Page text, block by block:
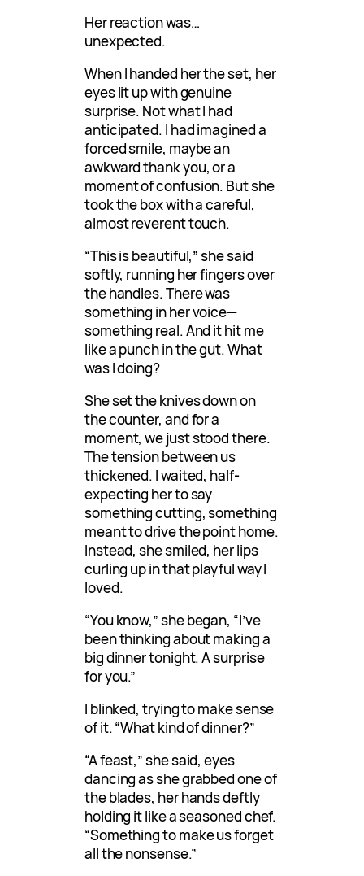
Her reaction was…
unexpected.
When I handed her the set, her
eyes lit up with genuine
surprise. Not what I had
anticipated. I had imagined a
forced smile, maybe an
awkward thank you, or a
moment of confusion. But she
took the box with a careful,
almost reverent touch.
“This is beautiful,” she said
softly, running her fingers over
the handles. There was
something in her voice—
something real. And it hit me
like a punch in the gut. What
was I doing?
She set the knives down on
the counter, and for a
moment, we just stood there.
The tension between us
thickened. I waited, half-
expecting her to say
something cutting, something
meant to drive the point home.
Instead, she smiled, her lips
curling up in that playful way I
loved.
“You know,” she began, “I’ve
been thinking about making a
big dinner tonight. A surprise
for you.”
I blinked, trying to make sense
of it. “What kind of dinner?”
“A feast,” she said, eyes
dancing as she grabbed one of
the blades, her hands deftly
holding it like a seasoned chef.
“Something to make us forget
all the nonsense.”